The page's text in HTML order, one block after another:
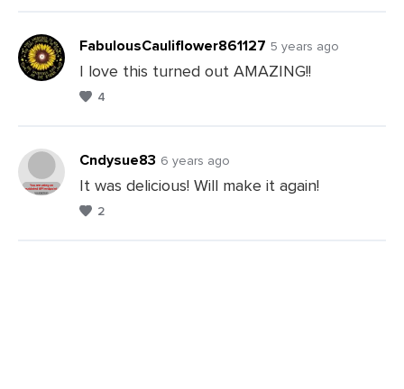
Comments
FabulousCauliflower861127 5 years ago
I love this turned out AMAZING!!
4
Cndysue83 6 years ago
It was delicious! Will make it again!
2